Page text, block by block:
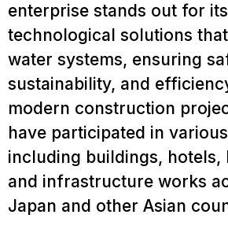
enterprise stands out for its
technological solutions
water systems, ensuring
sustainability, and
modern construction
have participated in
including buildings, hotels,
and infrastructure works
Japan and other Asian